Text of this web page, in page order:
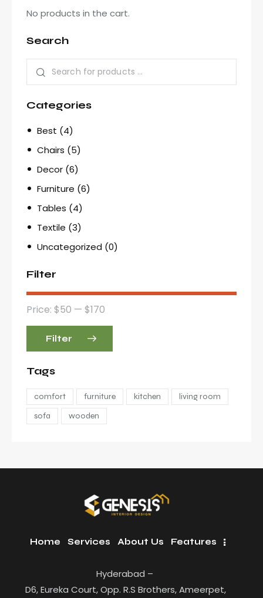
No products in the cart.
Search
Categories
Best (4)
Chairs (5)
Decor (6)
Furniture (6)
Tables (4)
Textile (3)
Uncategorized (0)
Filter
Filter
Price: $50 — $170
Tags
comfort furniture kitchen
living room
sofa
wooden
Home Services About Us Features
Hyderabad –
D6, Eureka Court, Opp. R.S Brothers, Ameerpet,